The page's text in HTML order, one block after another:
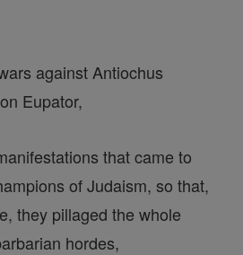
against Antiochus
Eupator,
that came to
of Judaism, so that,
they pillaged the whole
hordes,